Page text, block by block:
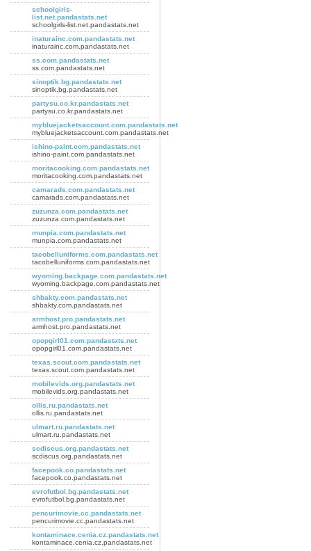
schoolgirls-
list.net.pandastats.net
schoolgirls-list.net.pandastats.net
inaturainc.com.pandastats.net
inaturainc.com.pandastats.net
ss.com.pandastats.net
ss.com.pandastats.net
sinoptik.bg.pandastats.net
sinoptik.bg.pandastats.net
partysu.co.kr.pandastats.net
partysu.co.kr.pandastats.net
mybluejacketsaccount.com.pandastats.net
mybluejacketsaccount.com.pandastats.net
ishino-paint.com.pandastats.net
ishino-paint.com.pandastats.net
moritacooking.com.pandastats.net
moritacooking.com.pandastats.net
camarads.com.pandastats.net
camarads.com.pandastats.net
zuzunza.com.pandastats.net
zuzunza.com.pandastats.net
munpia.com.pandastats.net
munpia.com.pandastats.net
tacobelluniforms.com.pandastats.net
tacobelluniforms.com.pandastats.net
wyoming.backpage.com.pandastats.net
wyoming.backpage.com.pandastats.net
shbakty.com.pandastats.net
shbakty.com.pandastats.net
armhost.pro.pandastats.net
armhost.pro.pandastats.net
opopgirl01.com.pandastats.net
opopgirl01.com.pandastats.net
texas.scout.com.pandastats.net
texas.scout.com.pandastats.net
mobilevids.org.pandastats.net
mobilevids.org.pandastats.net
ollis.ru.pandastats.net
ollis.ru.pandastats.net
ulmart.ru.pandastats.net
ulmart.ru.pandastats.net
scdiscus.org.pandastats.net
scdiscus.org.pandastats.net
facepook.co.pandastats.net
facepook.co.pandastats.net
evrofutbol.bg.pandastats.net
evrofutbol.bg.pandastats.net
pencurimovie.cc.pandastats.net
pencurimovie.cc.pandastats.net
kontaminace.cenia.cz.pandastats.net
kontaminace.cenia.cz.pandastats.net